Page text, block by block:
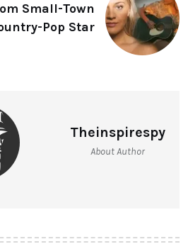
Small-Town
Pop Star
Theinspirespy
About Author